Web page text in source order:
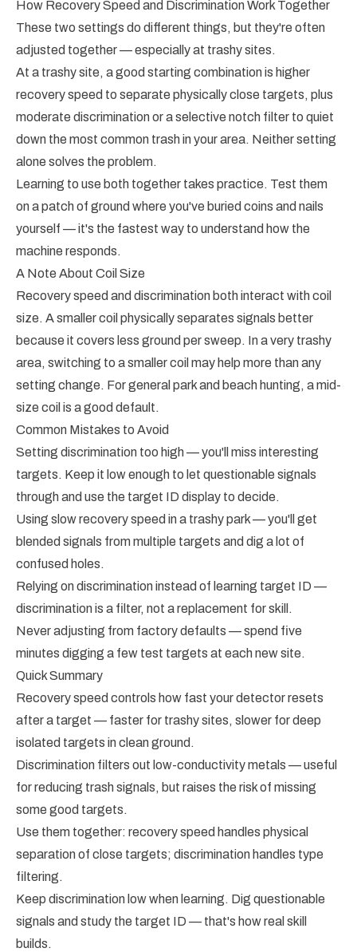
How Recovery Speed and Discrimination Work Together
These two settings do different things, but they're often
adjusted together — especially at trashy sites.
At a trashy site, a good starting combination is higher
recovery speed to separate physically close targets, plus
moderate discrimination or a selective notch filter to quiet
down the most common trash in your area. Neither setting
alone solves the problem.
Learning to use both together takes practice. Test them
on a patch of ground where you've buried coins and nails
yourself — it's the fastest way to understand how the
machine responds.
A Note About Coil Size
Recovery speed and discrimination both interact with coil
size. A smaller coil physically separates signals better
because it covers less ground per sweep. In a very trashy
area, switching to a smaller coil may help more than any
setting change. For general park and beach hunting, a mid-
size coil is a good default.
Common Mistakes to Avoid
Setting discrimination too high — you'll miss interesting
targets. Keep it low enough to let questionable signals
through and use the target ID display to decide.
Using slow recovery speed in a trashy park — you'll get
blended signals from multiple targets and dig a lot of
confused holes.
Relying on discrimination instead of learning target ID —
discrimination is a filter, not a replacement for skill.
Never adjusting from factory defaults — spend five
minutes digging a few test targets at each new site.
Quick Summary
Recovery speed controls how fast your detector resets
after a target — faster for trashy sites, slower for deep
isolated targets in clean ground.
Discrimination filters out low-conductivity metals — useful
for reducing trash signals, but raises the risk of missing
some good targets.
Use them together: recovery speed handles physical
separation of close targets; discrimination handles type
filtering.
Keep discrimination low when learning. Dig questionable
signals and study the target ID — that's how real skill
builds.